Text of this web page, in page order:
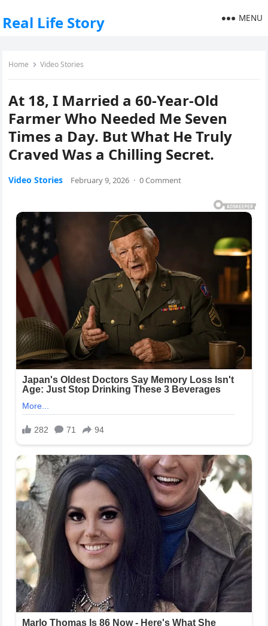
Real Life Story MENU
Home Video Stories
At 18, I Married a 60-Year-Old
Farmer Who Needed Me Seven
Times a Day. But What He Truly
Craved Was a Chilling Secret.
Video Stories February 9, 2026 · 0 Comment